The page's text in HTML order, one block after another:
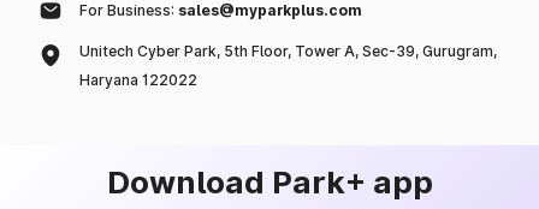
For Business: sales@myparkplus.com
Unitech Cyber Park, 5th Floor, Tower A, Sec-39, Gurugram,
Haryana 122022
Download Park+ app